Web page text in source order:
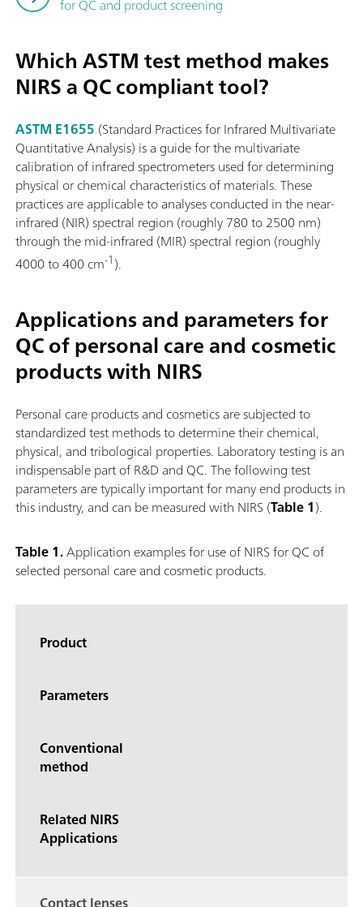
for QC and product screening
Which ASTM test method makes
NIRS a QC compliant tool?
ASTM E1655 (Standard Practices for Infrared Multivariate
Quantitative Analysis) is a guide for the multivariate
calibration of infrared spectrometers used for determining
physical or chemical characteristics of materials. These
practices are applicable to analyses conducted in the near-
infrared (NIR) spectral region (roughly 780 to 2500 nm)
through the mid-infrared (MIR) spectral region (roughly
4000 to 400 cm-1).
Applications and parameters for
QC of personal care and cosmetic
products with NIRS
Personal care products and cosmetics are subjected to
standardized test methods to determine their chemical,
physical, and tribological properties. Laboratory testing is an
indispensable part of R&D and QC. The following test
parameters are typically important for many end products in
this industry, and can be measured with NIRS (Table 1).
Table 1.Application examples for use of NIRS for QC of
selected personal care and cosmetic products.
Product
Parameters
Conventional
method
Related NIRS
Applications